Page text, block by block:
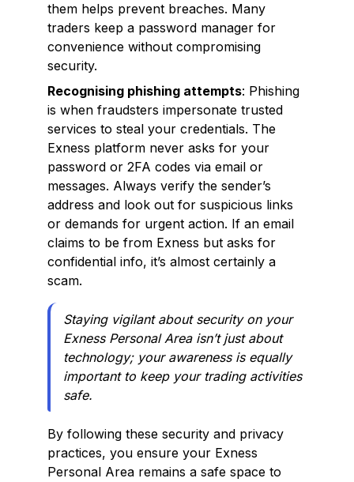
them helps prevent breaches. Many
traders keep a password manager for
convenience without compromising
security.
Recognising phishing attempts: Phishing
is when fraudsters impersonate trusted
services to steal your credentials. The
Exness platform never asks for your
password or 2FA codes via email or
messages. Always verify the sender’s
address and look out for suspicious links
or demands for urgent action. If an email
claims to be from Exness but asks for
confidential info, it’s almost certainly a
scam.
Staying vigilant about security on your
Exness Personal Area isn’t just about
technology; your awareness is equally
important to keep your trading activities
safe.
By following these security and privacy
practices, you ensure your Exness
Personal Area remains a safe space to